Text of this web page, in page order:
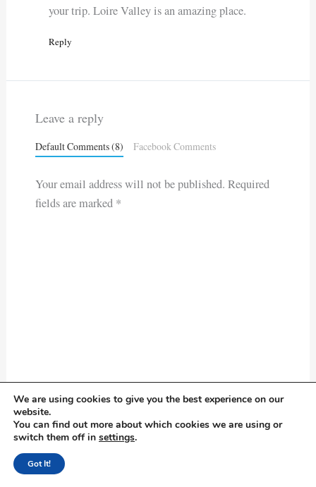
your trip. Loire Valley is an amazing place.
Reply
Leave a reply
Default Comments (8) Facebook Comments
Your email address will not be published. Required
fields are marked *
Type
here..
We are using cookies to give you the best experience on our
website.
You can find out more about which cookies we are using or
switch them off in settings.
Got It!